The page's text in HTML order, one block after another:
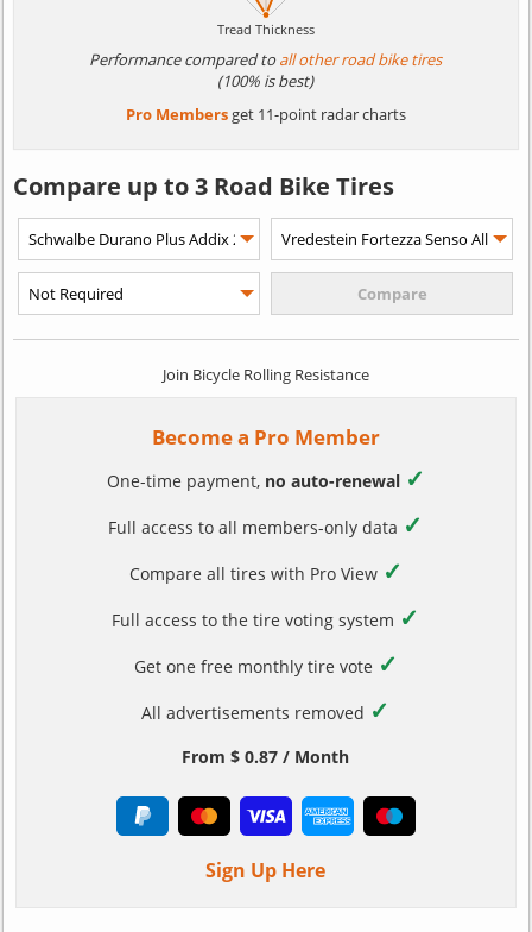
Performance compared toall other road bike tires
(100% is best)
Pro Membersget 11-point radar charts
Compare up to 3 Road Bike Tires
Join Bicycle Rolling Resistance
Become a Pro Member
One-time payment, no auto-renewal ✓
Full access to all members-only data ✓
Compare all tires with Pro View ✓
Full access to the tire voting system ✓
Get one free monthly tire vote ✓
All advertisements removed ✓
From $ 0.87 / Month
Sign Up Here